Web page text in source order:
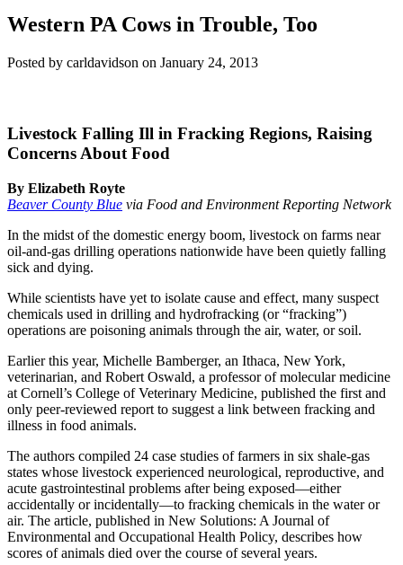
Western PA Cows in Trouble, Too
Posted by carldavidson on January 24, 2013
Livestock Falling Ill in Fracking Regions, Raising
Concerns About Food
By Elizabeth Royte
Beaver County Blue via Food and Environment Reporting Network
In the midst of the domestic energy boom, livestock on farms near
oil-and-gas drilling operations nationwide have been quietly falling
sick and dying.
While scientists have yet to isolate cause and effect, many suspect
chemicals used in drilling and hydrofracking (or “fracking”)
operations are poisoning animals through the air, water, or soil.
Earlier this year, Michelle Bamberger, an Ithaca, New York,
veterinarian, and Robert Oswald, a professor of molecular medicine
at Cornell’s College of Veterinary Medicine, published the first and
only peer-reviewed report to suggest a link between fracking and
illness in food animals.
The authors compiled 24 case studies of farmers in six shale-gas
states whose livestock experienced neurological, reproductive, and
acute gastrointestinal problems after being exposed—either
accidentally or incidentally—to fracking chemicals in the water or
air. The article, published in New Solutions: A Journal of
Environmental and Occupational Health Policy, describes how
scores of animals died over the course of several years.